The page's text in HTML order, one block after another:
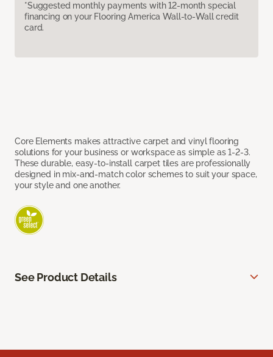
*Suggested monthly payments with 12-month special
financing on your Flooring America Wall-to-Wall credit
card.
Core Elements makes attractive carpet and vinyl flooring
solutions for your business or workspace as simple as 1-2-3.
These durable, easy-to-install carpet tiles are professionally
designed in mix-and-match color schemes to suit your space,
your style and one another.
See Product Details